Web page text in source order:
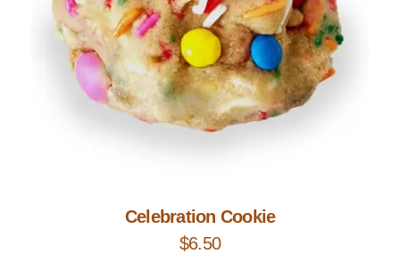
Celebration Cookie
$6.50